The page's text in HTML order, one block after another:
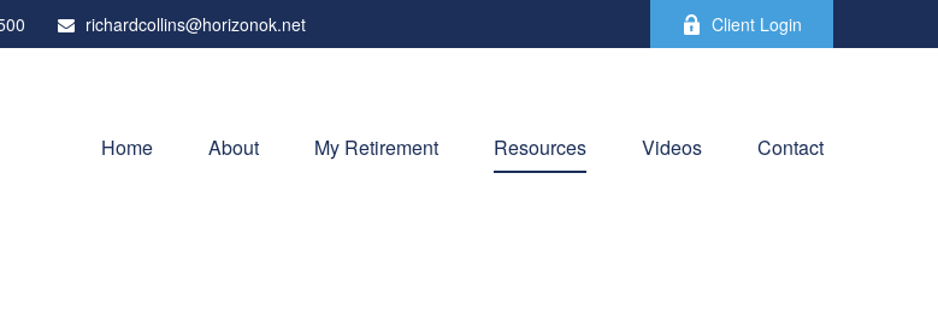
richardcollins@horizonok.net Client Login
Home About My Retirement Resources Videos Contact